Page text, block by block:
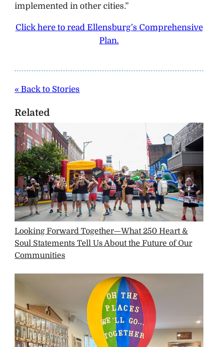
implemented in other cities.”
Click here to read Ellensburg’s Comprehensive
Plan.
« Back to Stories
Related
Looking Forward Together—What 250 Heart &
Soul Statements Tell Us About the Future of Our
Communities